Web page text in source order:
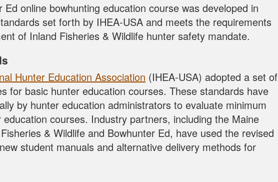
Ed online bowhunting education course was developed in
set forth by IHEA-USA and meets the requirements
of Inland Fisheries & Wildlife hunter safety mandate.
Hunter Education Association (IHEA-USA) adopted a set of
for basic hunter education courses. These standards have
by hunter education administrators to evaluate minimum
courses. Industry partners, including the Maine
& Wildlife and Bowhunter Ed, have used the revised
student manuals and alternative delivery methods for